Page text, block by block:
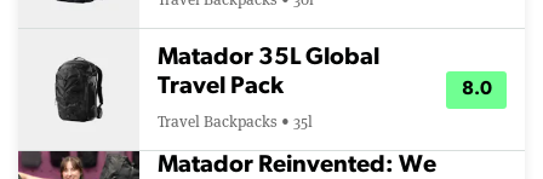
Matador 35L Global
Travel Pack
Travel Backpacks • 35l
8.0
Matador Reinvented: We